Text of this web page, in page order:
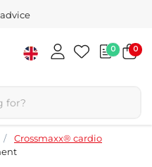
0 0
Crossmaxx® cardio